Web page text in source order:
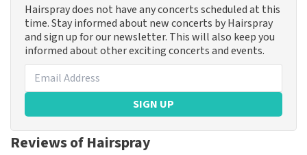
Hairspray does not have any concerts scheduled at this
time. Stay informed about new concerts by Hairspray
and sign up for our newsletter. This will also keep you
informed about other exciting concerts and events.
SIGN UP
Reviews of Hairspray